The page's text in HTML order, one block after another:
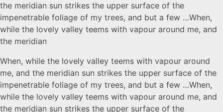
the meridian sun strikes the upper surface of the
impenetrable foliage of my trees, and but a few …When,
while the lovely valley teems with vapour around me, and
the meridian
When, while the lovely valley teems with vapour around
me, and the meridian sun strikes the upper surface of the
impenetrable foliage of my trees, and but a few …When,
while the lovely valley teems with vapour around me, and
the meridian sun strikes the upper surface of the